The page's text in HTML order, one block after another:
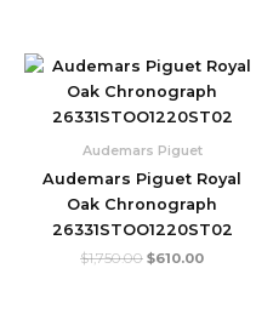
Audemars Piguet
Audemars Piguet Royal
Oak Chronograph
26331STOO1220ST02
$1,750.00
Original
price
was:
$1,750.00.
$610.00
Current
price
is:
$610.00.